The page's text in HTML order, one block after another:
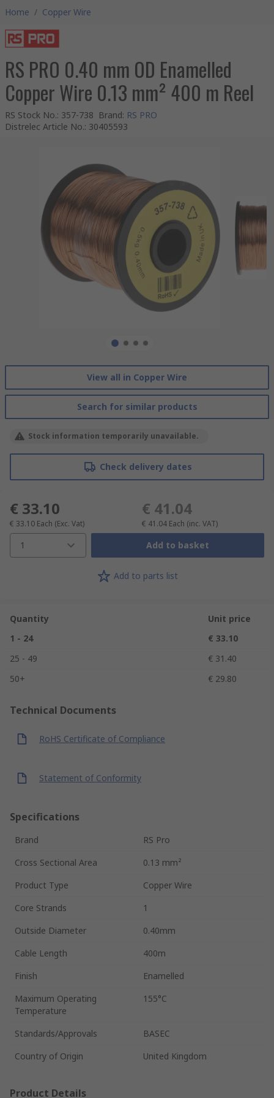
Home / Copper Wire
RS PRO 0.40 mm OD Enamelled
Copper Wire 0.13 mm² 400 m Reel
RS Stock No.: 357-738 Brand: RS PRO
Distrelec Article No.: 30405593
View all in Copper Wire
Search for similar products
Stock information temporarily unavailable.
Check delivery dates
€ 33.10
€ 33.10 Each (Exc. Vat)
€ 41.04
€ 41.04 Each (inc. VAT)
1 Add to basket
Add to parts list
Quantity
Unit price
1 - 24
€ 33.10
25 - 49
€ 31.40
50+
€ 29.80
Technical Documents
RoHS Certificate of Compliance
Statement of Conformity
Specifications
Brand
RS Pro
Cross Sectional Area
0.13 mm²
Product Type
Copper Wire
Core Strands
1
Outside Diameter
0.40mm
Cable Length
400m
Finish
Enamelled
Maximum Operating
Temperature
155°C
Standards/Approvals
BASEC
Country of Origin
United Kingdom
Product Details